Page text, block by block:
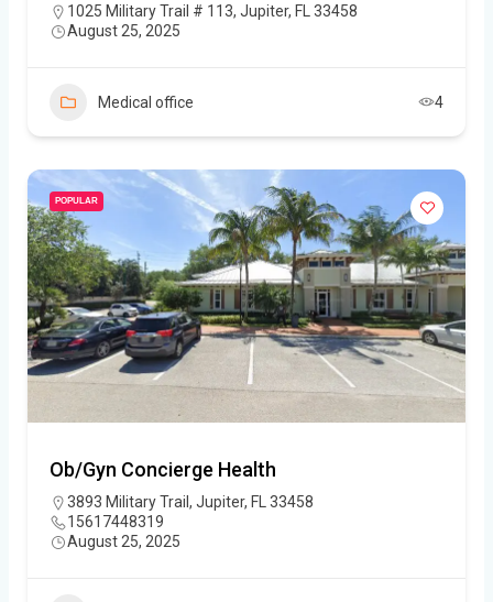
1025 Military Trail # 113, Jupiter, FL 33458
August 25, 2025
Medical office 4
POPULAR
Ob/Gyn Concierge Health
3893 Military Trail, Jupiter, FL 33458
15617448319
August 25, 2025